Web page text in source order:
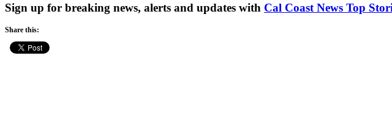
Sign up for breaking news, alerts and updates with Cal Coast News Top
Share this: